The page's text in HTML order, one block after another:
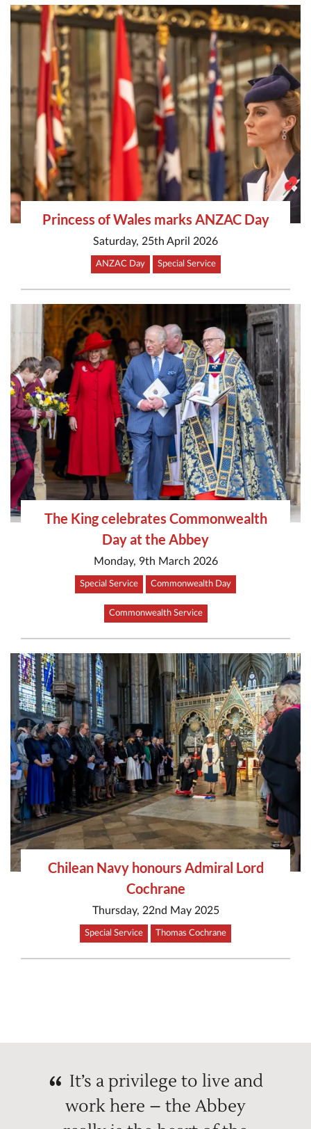
Princess of Wales marks ANZAC Day
Saturday, 25th April 2026
ANZAC Day Special Service
The King celebrates Commonwealth
Day at the Abbey
Monday, 9th March 2026
Special Service Commonwealth Day
Commonwealth Service
Chilean Navy honours Admiral Lord
Cochrane
Thursday, 22nd May 2025
Special Service Thomas Cochrane
It’s a privilege to live and
work here – the Abbey